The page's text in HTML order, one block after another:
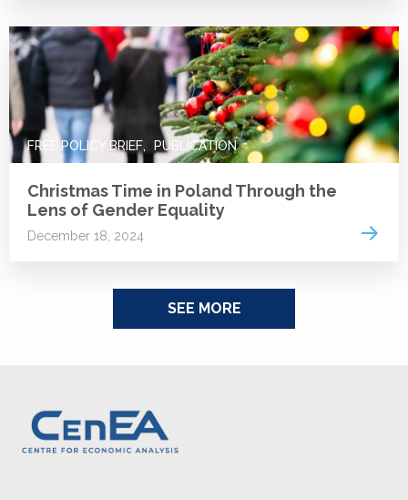
FREE POLICY BRIEF PUBLICATION
Christmas Time in Poland Through the
Lens of Gender Equality
December 18, 2024 Read
SEE MORE